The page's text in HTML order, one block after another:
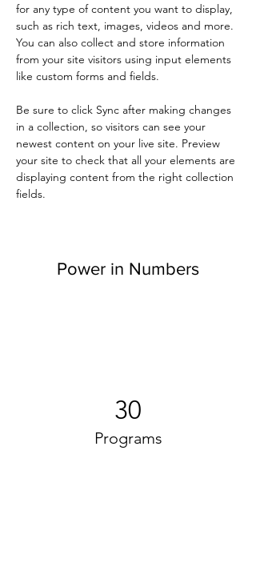
for any type of content you want to display,
such as rich text, images, videos and more.
You can also collect and store information
from your site visitors using input elements
like custom forms and fields.
Be sure to click Sync after making changes
in a collection, so visitors can see your
newest content on your live site. Preview
your site to check that all your elements are
displaying content from the right collection
fields.
Power in Numbers
30
Programs